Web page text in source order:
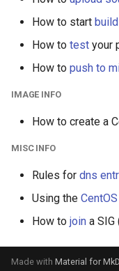
h
n
How to start
How to test your
How to push to
IMAGE INFO
How to create a
MISC INFO
Rules for dns
Using the
How to join a SIG
Made with Material for